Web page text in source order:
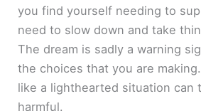
you find yourself needing to
need to slow down and take
The dream is sadly a warning
the choices that you are
like a lighthearted situation can
harmful.